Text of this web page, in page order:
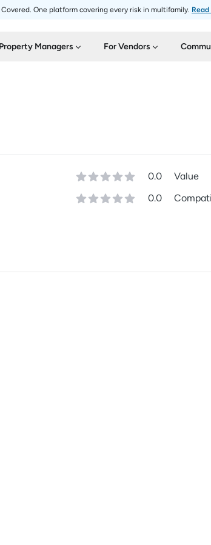
One platform covering every risk in multifamily.
Managers For Vendors
0.0
Value
0.0